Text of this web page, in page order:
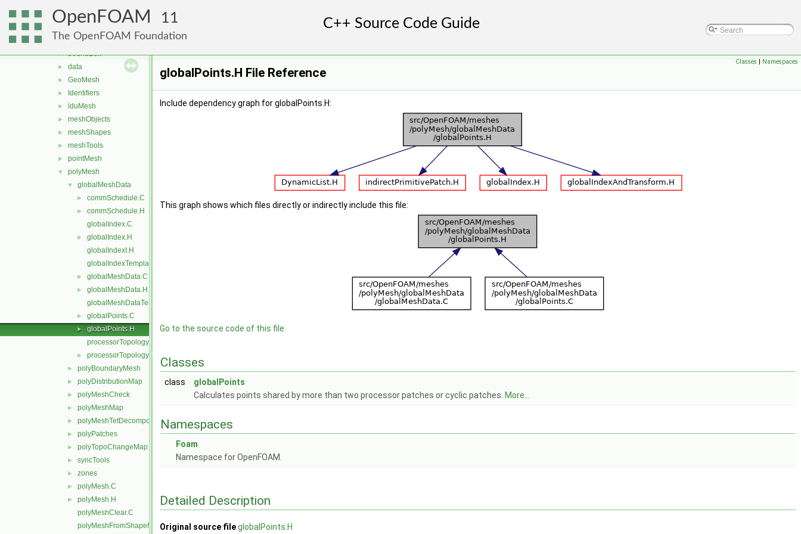
OpenFOAM 11
The OpenFOAM Foundation
► memory
meshes
► bandCompression
► boundBox
► data
► GeoMesh
► Identifiers
► lduMesh
► meshObjects
► meshShapes
► meshTools
► pointMesh
▼ polyMesh
▼ globalMeshData
► commSchedule.C
►
commSchedule.H
globalIndex.C
►
globalIndex.H
globalIndexI.H
globalIndexTemplates.C
► globalMeshData.C
►
globalMeshData.H
globalMeshDataTemplates.C
► globalPoints.C
►
globalPoints.H
processorTopology.C
► processorTopology.H
► polyBoundaryMesh
► polyDistributionMap
► polyMeshCheck
► polyMeshMap
► polyMeshTetDecomposition
► polyPatches
► polyTopoChangeMap
► syncTools
► zones
► polyMesh.C
►
polyMesh.H
polyMeshClear.C
polyMeshFromShapeMesh.C
Classes | Namespaces
globalPoints.H File Reference
Include dependency graph for globalPoints.H:
This graph shows which files directly or indirectly include this file:
Go to the source code of this file.
Classes
class
globalPoints
Calculates points shared by more than two processor patches or cyclic patches. More...
Namespaces
Foam
Namespace for OpenFOAM.
Detailed Description
Original source fileglobalPoints.H